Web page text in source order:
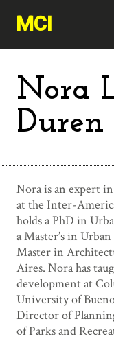
MCI
Nora
Duren
Nora is an expert
at the Inter-
holds a PhD in
a Master’s in
Master in
Aires. Nora has
development at
University of
Director of
of Parks and